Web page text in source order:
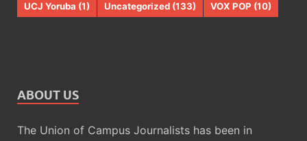
UCJ Yoruba (1) Uncategorized (133) VOX POP (10)
ABOUT US
The Union of Campus Journalists has been in